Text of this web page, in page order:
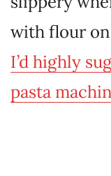
with flour
I’d highly
pasta